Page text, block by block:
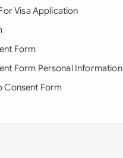
Visa Application
Form
Form Personal Information
Consent Form